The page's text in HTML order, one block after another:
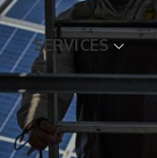
SERVICES